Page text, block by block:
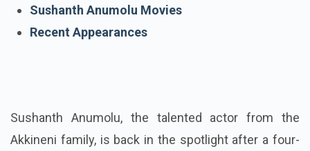
Sushanth Anumolu Movies
Recent Appearances
Sushanth Anumolu, the talented actor from the
Akkineni family, is back in the spotlight after a four-